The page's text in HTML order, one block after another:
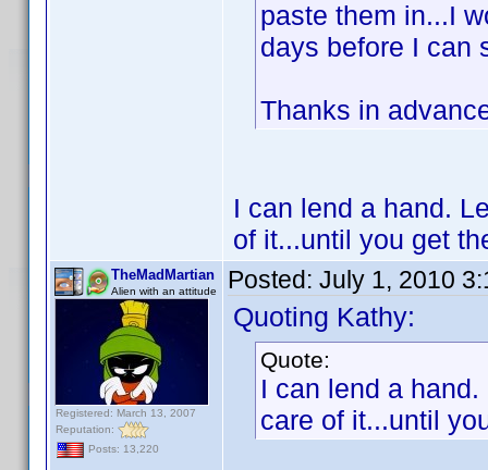
paste them in...I
days before I can
Thanks in
I can lend a hand.
of it...until you get
TheMadMartian
Alien with an attitude
Registered: March 13, 2007
Reputation:
Posts: 13,220
Posted: July 1, 2010
Quoting Kathy:
Quote:
I can lend a
care of it...until